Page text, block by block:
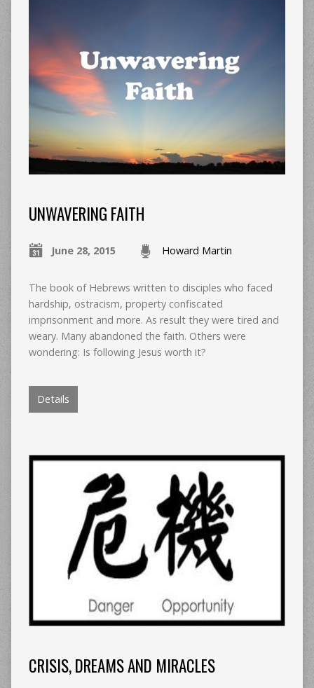
UNWAVERING FAITH
June 28, 2015 Howard Martin
The book of Hebrews written to disciples who faced
hardship, ostracism, property confiscated
imprisonment and more. As result they were tired and
weary. Many abandoned the faith. Others were
wondering: Is following Jesus worth it?
Details
CRISIS, DREAMS AND MIRACLES